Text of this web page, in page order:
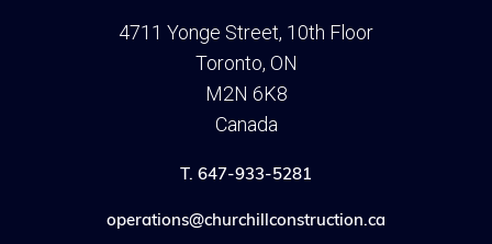
4711 Yonge Street, 10th Floor
Toronto, ON
M2N 6K8
Canada
T. 647-933-5281
operations@churchillconstruction.ca